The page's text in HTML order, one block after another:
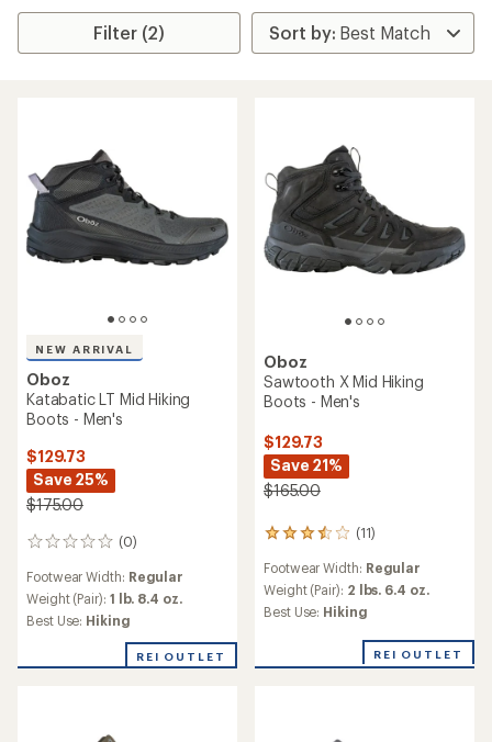
Filter (2)
NEW ARRIVAL
Oboz
Katabatic LT Mid Hiking
Boots - Men's
$129.73
Save 25%
$175.00
(0)
0
Footwear Width: Regular
Weight (Pair): 1 lb. 8.4 oz.
Best Use: Hiking
REI OUTLET
Oboz
Sawtooth X Mid Hiking
Boots - Men's
$129.73
Save 21%
$165.00
(11)
11
with
an
average
3.6
Footwear Width: Regular
Weight (Pair): 2 lbs. 6.4 oz.
Best Use: Hiking
REI OUTLET